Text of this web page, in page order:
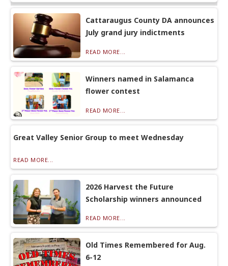
Cattaraugus County DA announces
July grand jury indictments
READ MORE...
Winners named in Salamanca
flower contest
READ MORE...
Great Valley Senior Group to meet Wednesday
READ MORE...
2026 Harvest the Future
Scholarship winners announced
READ MORE...
Old Times Remembered for Aug.
6-12